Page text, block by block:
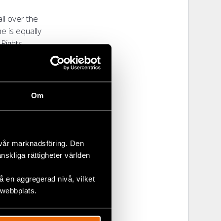
Om
marknadsföring. Den
rättigheter världen
en aggregerad nivå, vilket
over the
is equally
in
partnership
their